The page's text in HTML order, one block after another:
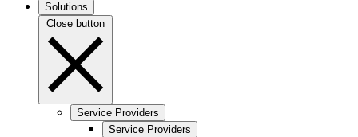
Solutions
Close button
Service Providers
Service Providers